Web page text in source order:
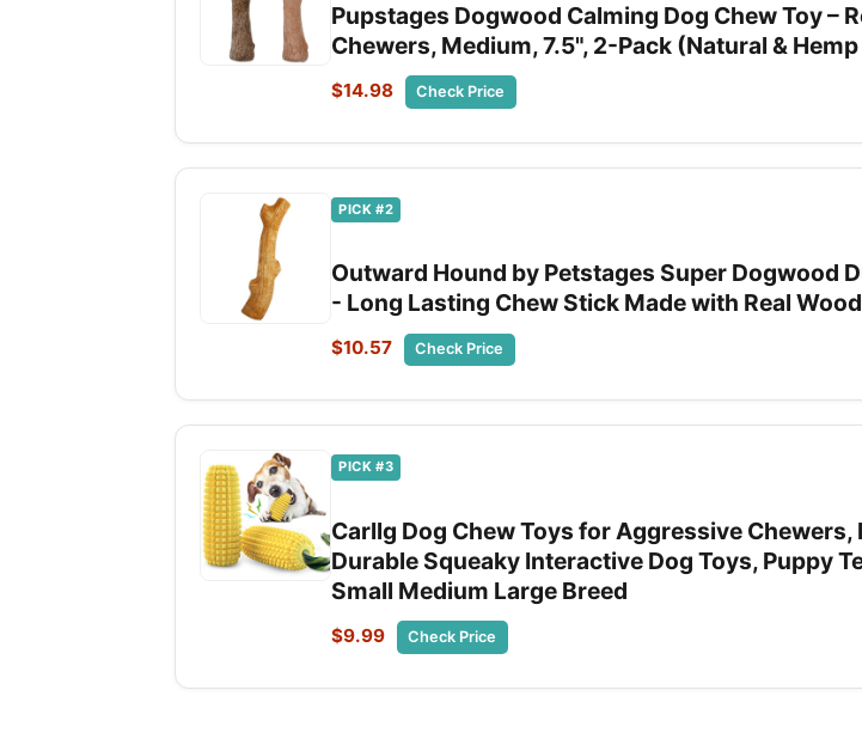
Pupstages Dogwood Calming Dog Chew Toy –
Chewers, Medium, 7.5", 2-Pack (Natural &
$14.98 Check Price
PICK #2
Outward Hound by Petstages Super Dogwood
- Long Lasting Chew Stick Made with Real
$10.57 Check Price
PICK #3
Carllg Dog Chew Toys for Aggressive
Durable Squeaky Interactive Dog Toys, Puppy
Small Medium Large Breed
$9.99 Check Price